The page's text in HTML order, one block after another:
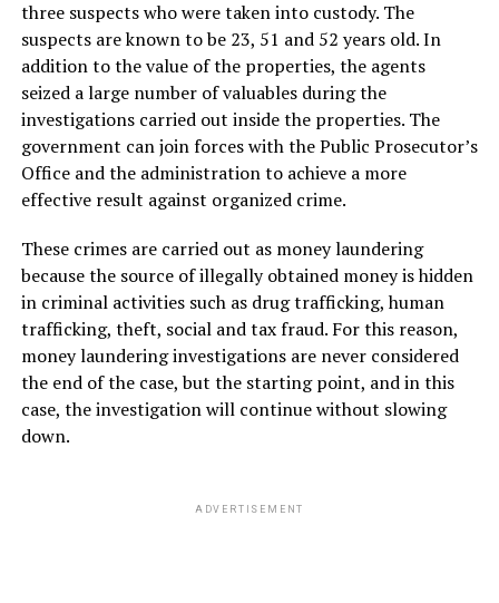
three suspects who were taken into custody. The
suspects are known to be 23, 51 and 52 years old. In
addition to the value of the properties, the agents
seized a large number of valuables during the
investigations carried out inside the properties. The
government can join forces with the Public Prosecutor’s
Office and the administration to achieve a more
effective result against organized crime.
These crimes are carried out as money laundering
because the source of illegally obtained money is hidden
in criminal activities such as drug trafficking, human
trafficking, theft, social and tax fraud. For this reason,
money laundering investigations are never considered
the end of the case, but the starting point, and in this
case, the investigation will continue without slowing
down.
ADVERTISEMENT